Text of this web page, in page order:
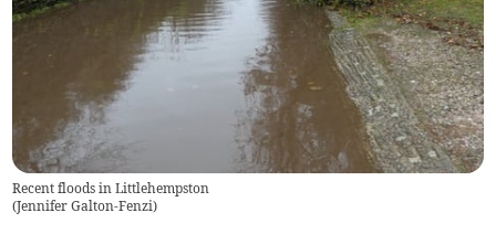
Recent floods in Littlehempston
(Jennifer Galton-Fenzi)